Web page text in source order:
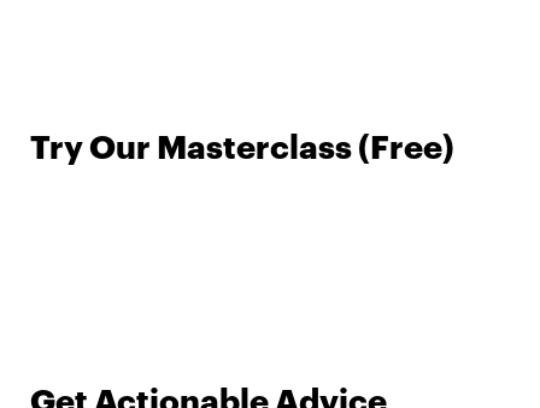
Try Our Masterclass (Free)